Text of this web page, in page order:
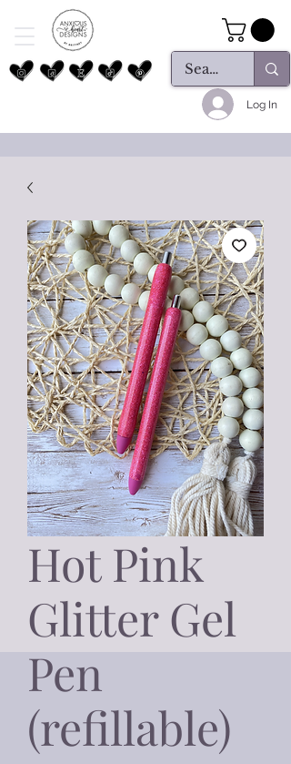
Log In
Hot Pink
Glitter Gel
Pen
(refillable)